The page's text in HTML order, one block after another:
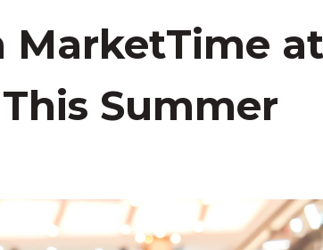
Summer